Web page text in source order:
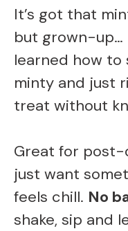
It’s got that
but grown-up…
learned how to
minty and just
treat without
Great for post-
just want
feels chill. No
shake, sip and